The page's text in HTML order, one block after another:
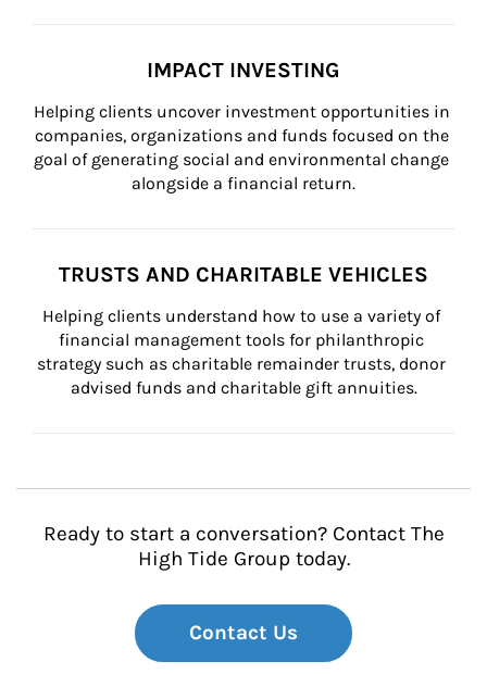
IMPACT INVESTING
Helping clients uncover investment opportunities in
companies, organizations and funds focused on the
goal of generating social and environmental change
alongside a financial return.
TRUSTS AND CHARITABLE VEHICLES
Helping clients understand how to use a variety of
financial management tools for philanthropic
strategy such as charitable remainder trusts, donor
advised funds and charitable gift annuities.
Ready to start a conversation? Contact The
High Tide Group today.
Contact Us